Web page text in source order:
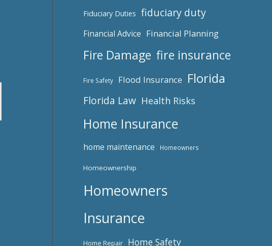
Fiduciary Duties fiduciary duty
Financial Advice Financial Planning
Fire Damage fire insurance
Fire Safety Flood Insurance Florida
Florida Law Health Risks
Home Insurance
home maintenance Homeowners
Homeownership
Homeowners
Insurance
Home Repair Home Safety